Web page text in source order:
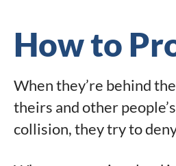
How to
When they’re behind
theirs and other
collision, they try to